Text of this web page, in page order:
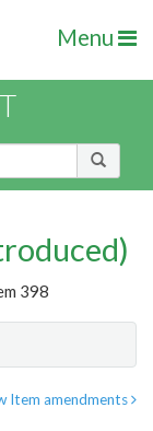
Menu
398
Item amendments